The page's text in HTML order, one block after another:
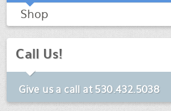
Shop
Call Us!
Give us a call at 530.432.5038